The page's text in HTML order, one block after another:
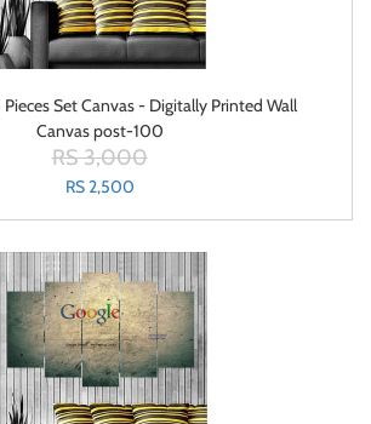
Pieces Set Canvas - Digitally Printed Wall
Canvas post-100
RS 3,000
RS 2,500